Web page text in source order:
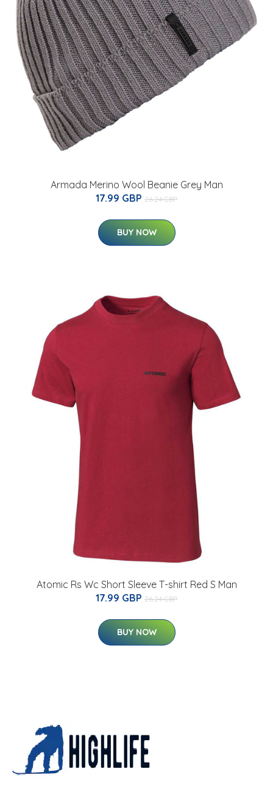
Armada Merino Wool Beanie Grey Man
17.99 GBP 26.24 GBP
BUY NOW
Atomic Rs Wc Short Sleeve T-shirt Red S Man
17.99 GBP 26.24 GBP
BUY NOW